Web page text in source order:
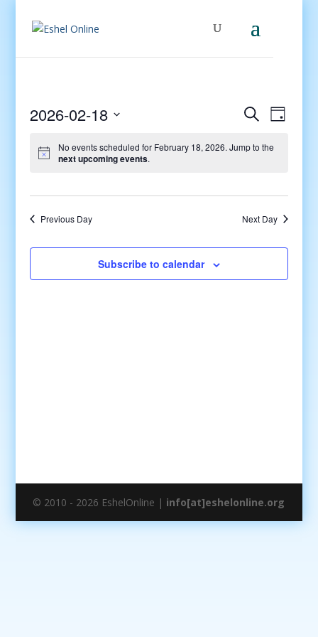
Events
and
SearchEvent
Day
2026-02-18
date.
No events scheduled for February 18, 2026. Jump to the
next upcoming events.
Previous Day Next Day
Subscribe to calendar
© 2010 - 2026 EshelOnline | info[at]eshelonline.org